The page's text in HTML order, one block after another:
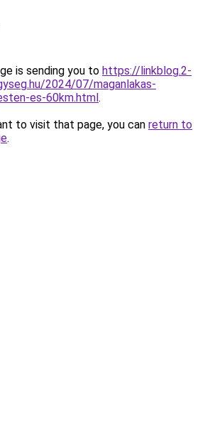
is sending you to https://linkblog.2-
2024/07/maganlakas-
es-60km.html.
to visit that page, you can return to
.